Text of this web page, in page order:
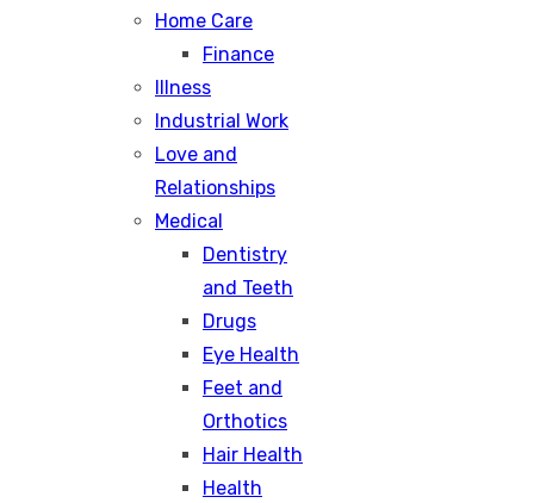
Home Care
Finance
Illness
Industrial Work
Love and
Relationships
Medical
Dentistry
and Teeth
Drugs
Eye Health
Feet and
Orthotics
Hair Health
Health